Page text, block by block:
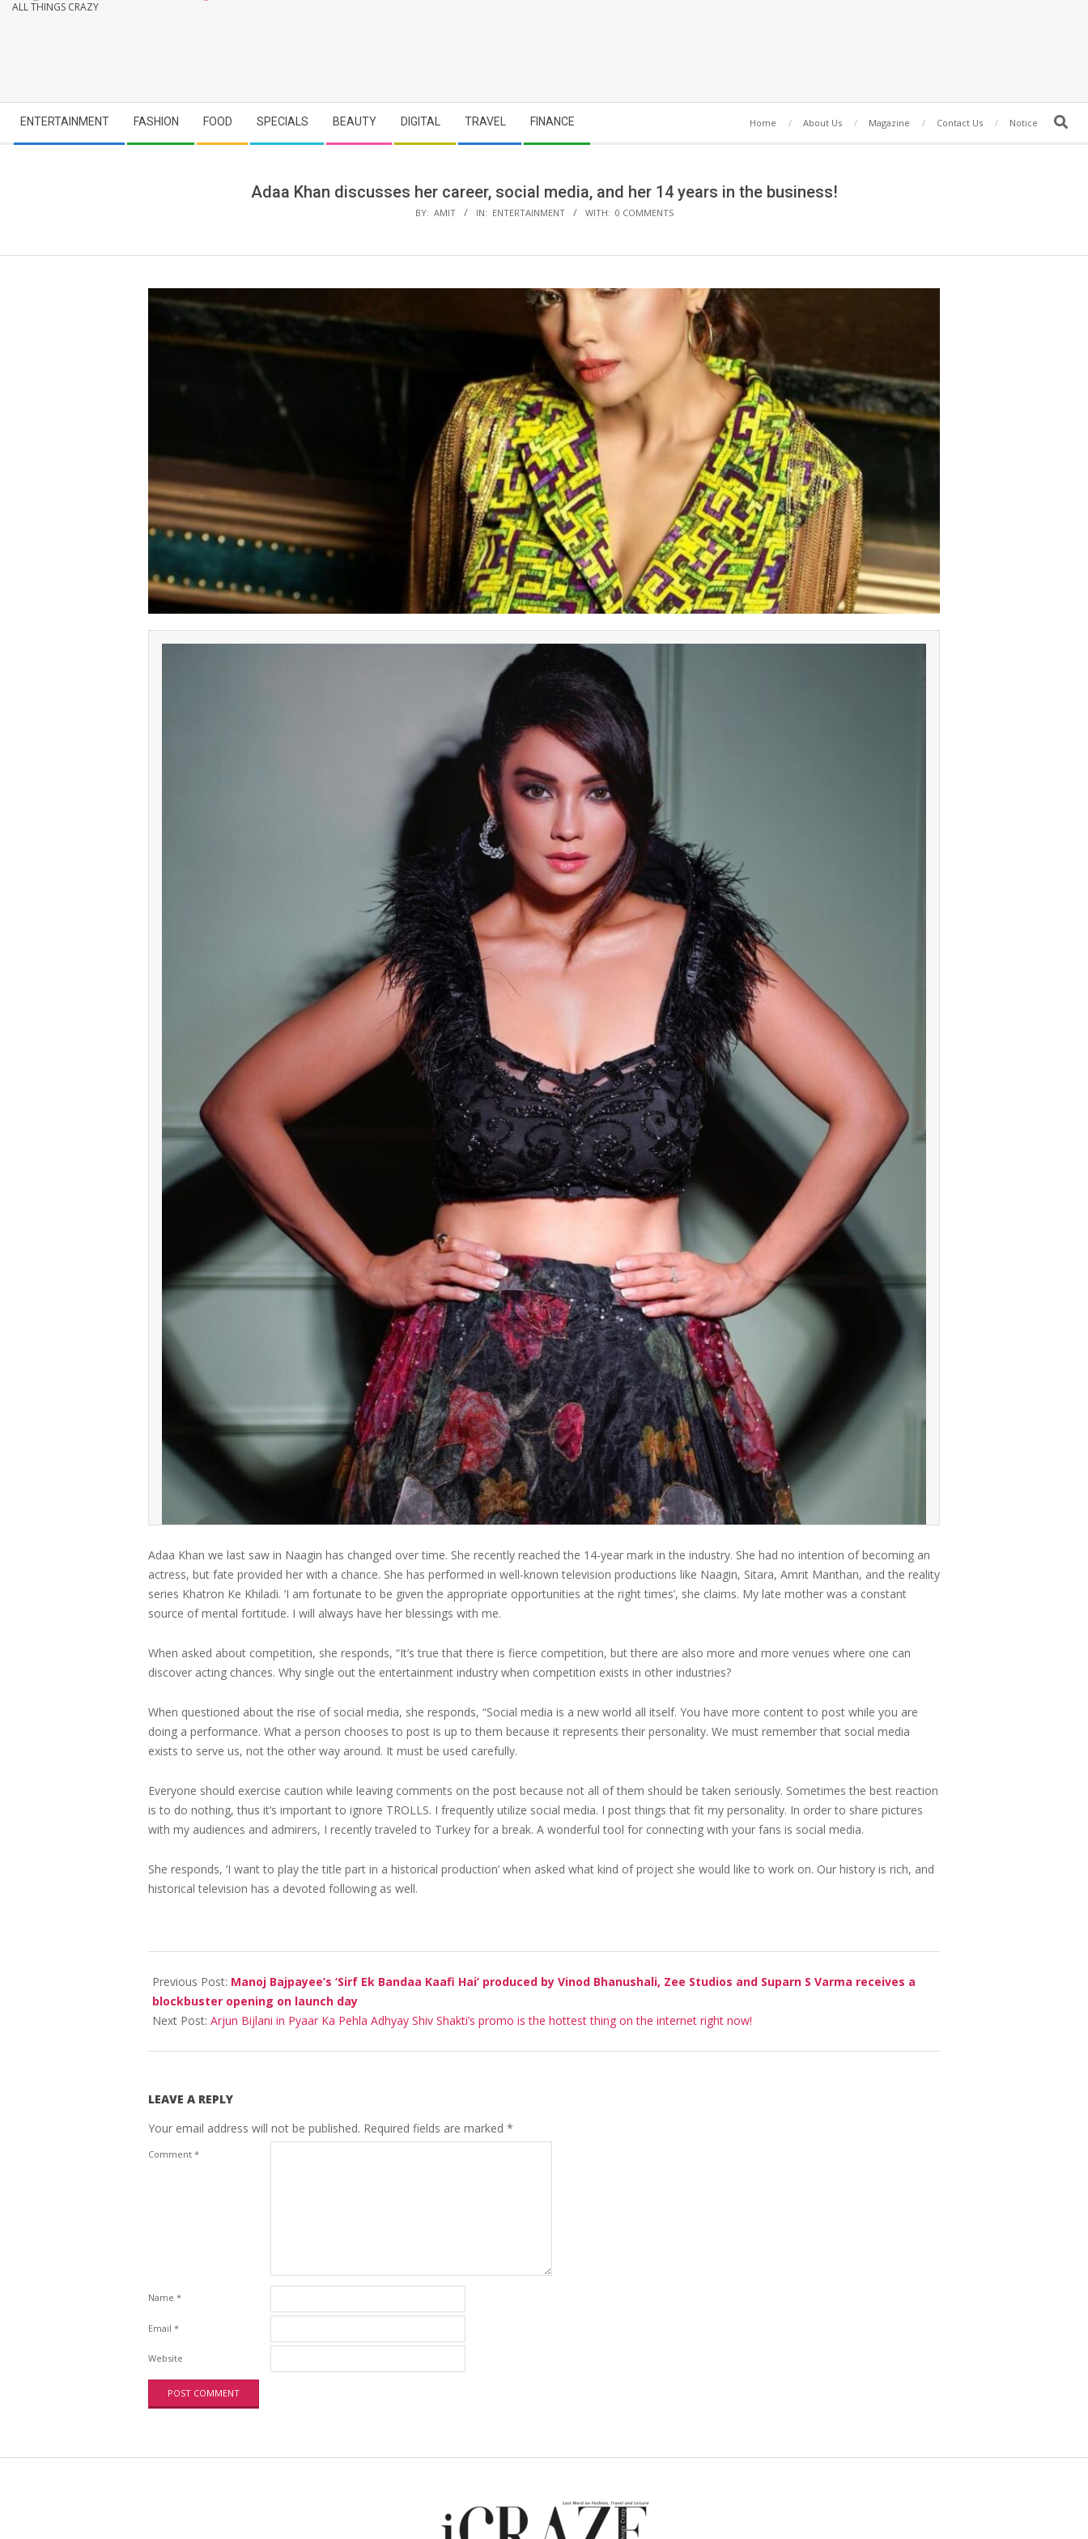
ALL THINGS CRAZY
Navigation
Menu
ENTERTAINMENT FASHION FOOD SPECIALS BEAUTY DIGITAL TRAVEL FINANCE Home About Us Magazine Contact Us Notice Search
Adaa Khan discusses her career, social media, and her 14 years in the business!
BY: AMIT IN: ENTERTAINMENT WITH: 0 COMMENTS
Adaa Khan we last saw in Naagin has changed over time. She recently reached the 14-year mark in the industry. She had no intention of becoming an
actress, but fate provided her with a chance. She has performed in well-known television productions like Naagin, Sitara, Amrit Manthan, and the reality
series Khatron Ke Khiladi. ‘I am fortunate to be given the appropriate opportunities at the right times’, she claims. My late mother was a constant
source of mental fortitude. I will always have her blessings with me.
When asked about competition, she responds, “It’s true that there is fierce competition, but there are also more and more venues where one can
discover acting chances. Why single out the entertainment industry when competition exists in other industries?
When questioned about the rise of social media, she responds, “Social media is a new world all itself. You have more content to post while you are
doing a performance. What a person chooses to post is up to them because it represents their personality. We must remember that social media
exists to serve us, not the other way around. It must be used carefully.
Everyone should exercise caution while leaving comments on the post because not all of them should be taken seriously. Sometimes the best reaction
is to do nothing, thus it’s important to ignore TROLLS. I frequently utilize social media. I post things that fit my personality. In order to share pictures
with my audiences and admirers, I recently traveled to Turkey for a break. A wonderful tool for connecting with your fans is social media.
She responds, ‘I want to play the title part in a historical production’ when asked what kind of project she would like to work on. Our history is rich, and
historical television has a devoted following as well.
06-
03
Previous Post: Manoj Bajpayee’s ‘Sirf Ek Bandaa Kaafi Hai’ produced by Vinod Bhanushali, Zee Studios and Suparn S Varma receives a
blockbuster opening on launch day
Next Post: Arjun Bijlani in Pyaar Ka Pehla Adhyay Shiv Shakti’s promo is the hottest thing on the internet right now!
LEAVE A REPLY
Your email address will not be published. Required fields are marked *
Comment *
Name *
Email *
Website